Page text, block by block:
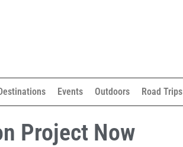
Events Outdoors Road Trips
Project Now